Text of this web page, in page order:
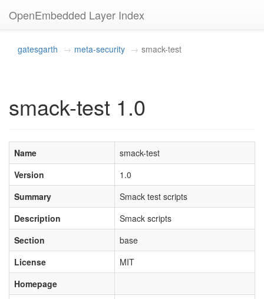
OpenEmbedded Layer Index
gatesgarth meta-security smack-test
smack-test 1.0
Name
smack-test
Version
1.0
Summary
Smack test scripts
Description
Smack scripts
Section
base
License
MIT
Homepage